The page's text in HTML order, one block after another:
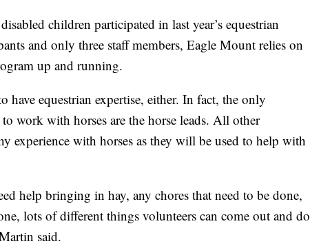
children participated in last year’s equestrian
and only three staff members, Eagle Mount relies on
up and running.
have equestrian expertise, either. In fact, the only
work with horses are the horse leads. All other
experience with horses as they will be used to help with
help bringing in hay, any chores that need to be done,
lots of different things volunteers can come out and do
said.